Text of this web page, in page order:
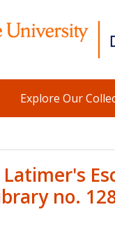
Explore Our
no.